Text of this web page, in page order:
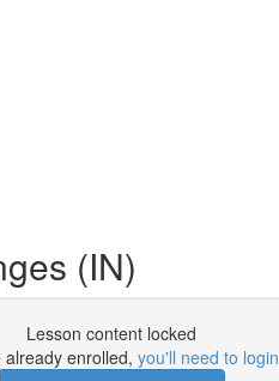
(IN)
Lesson content locked
already enrolled, you'll need to login